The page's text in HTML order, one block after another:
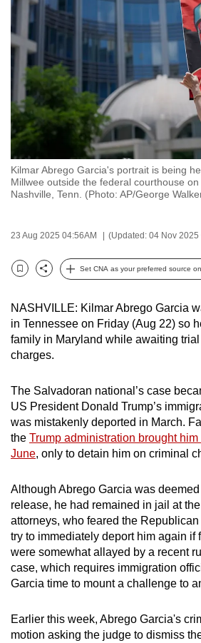
Kilmar Abrego Garcia's portrait is being
Millwee outside the federal courthouse
Nashville, Tenn. (Photo: AP/George
23 Aug 2025 04:56AM (Updated: 04 Nov 2025
Bookmark
Share
Set CNA as your preferred source
NASHVILLE: Kilmar Abrego Garcia
in Tennessee on Friday (Aug 22) so
family in Maryland while awaiting
charges.
The Salvadoran national’s case
US President Donald Trump’s
was mistakenly deported in March.
the Trump administration brought
June, only to detain him on criminal
Although Abrego Garcia was
release, he had remained in jail at
attorneys, who feared the
try to immediately deport him again if
were somewhat allayed by a recent
case, which requires immigration
Garcia time to mount a challenge to
Earlier this week, Abrego Garcia's
motion asking the judge to dismiss
switch
browsers
but
we
want
your
experience
with
CNA
to
and
the
can
possibly
To
continue,
upgrade
to
supported
browser
or,
for
the
finest
download
the